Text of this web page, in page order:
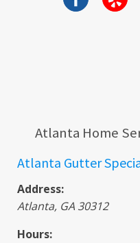
Atlanta Home
Atlanta Gutter
Address:
Atlanta, GA 30312
Hours: